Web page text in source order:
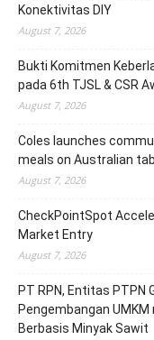
Konektivitas DIY
August 7, 2026
Bukti Komitmen
pada 6th TJSL & CSR
August 7, 2026
Coles launches
meals on Australian
August 7, 2026
CheckPointSpot
Market Entry
August 7, 2026
PT RPN, Entitas PTPN
Pengembangan
Berbasis Minyak Sawit